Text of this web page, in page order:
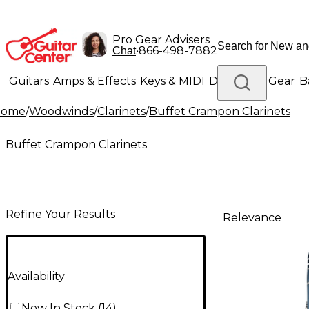
Pro Gear Advisers
Chat•866-498-7882
Guitars Amps & Effects Keys & MIDI Drums DJ Gear
Lighting Band & Orchestra Platinum Gear
/Woodwinds/Clarinets/Buffet Crampon Clarinets
Buffet Crampon Clarinets
Refine Your Results
Availability
Relevance